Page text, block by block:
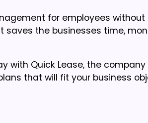
for employees without
saves the businesses time,
with Quick Lease, the
that will fit your business